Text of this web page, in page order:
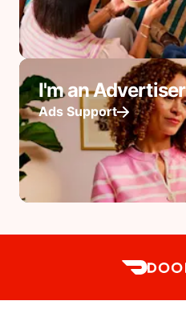
I'm an Advertiser
Ads Support